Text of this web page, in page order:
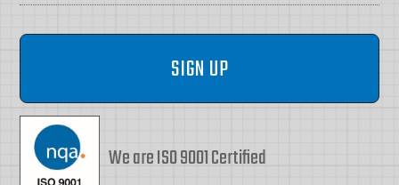
We are ISO 9001 Certified